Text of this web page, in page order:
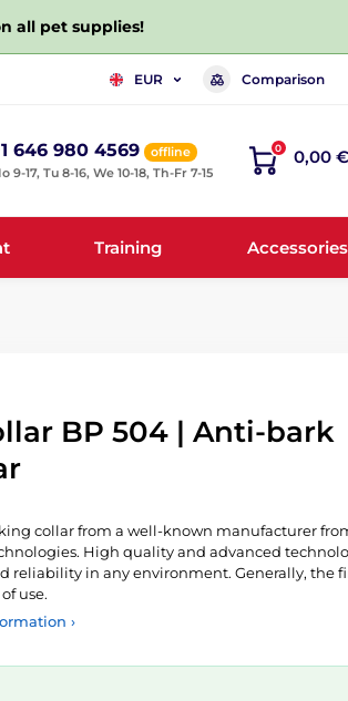
all pet supplies!
EUR Comparison
646 980 4569
offline
9-17, Tu 8-16, We 10-18, Th-Fr 7-15
0 0,00 €
Training Accessories
BP 504 | Anti-bark
collar from a well-known manufacturer
High quality and advanced
reliability in any environment. Generally, the
use.
›